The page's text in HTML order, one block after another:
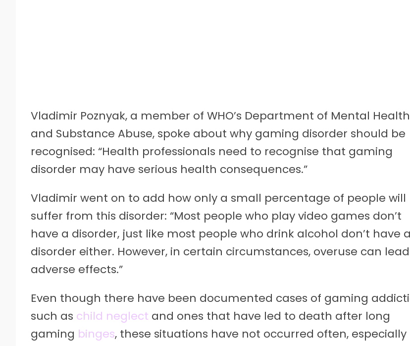
Vladimir Poznyak, a member of WHO’s Department of Mental Health
and Substance Abuse, spoke about why gaming disorder should be
recognised: “Health professionals need to recognise that gaming
disorder may have serious health consequences.”
Vladimir went on to add how only a small percentage of people will
suffer from this disorder: “Most people who play video games don’t
have a disorder, just like most people who drink alcohol don’t have a
disorder either. However, in certain circumstances, overuse can
adverse effects.”
Even though there have been documented cases of gaming
such as child neglect and ones that have led to death after long
gaming binges, these situations have not occurred often, especially